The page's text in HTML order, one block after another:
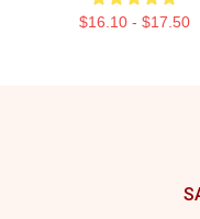
$16.10 - $17.50